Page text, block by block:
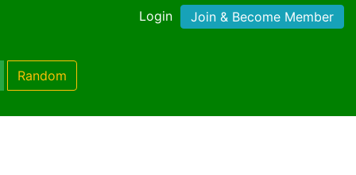
Login Join & Become Member
Random